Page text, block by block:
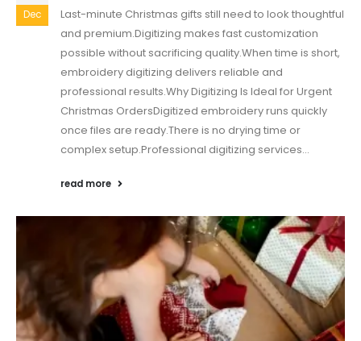
Dec
Last-minute Christmas gifts still need to look thoughtful
and premium.Digitizing makes fast customization
possible without sacrificing quality.When time is short,
embroidery digitizing delivers reliable and
professional results.Why Digitizing Is Ideal for Urgent
Christmas OrdersDigitized embroidery runs quickly
once files are ready.There is no drying time or
complex setup.Professional digitizing services...
read more